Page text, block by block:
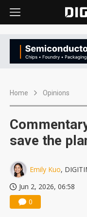
Home Opinions
save the
Emily Kuo,
Jun 2, 2026, 06:58
0